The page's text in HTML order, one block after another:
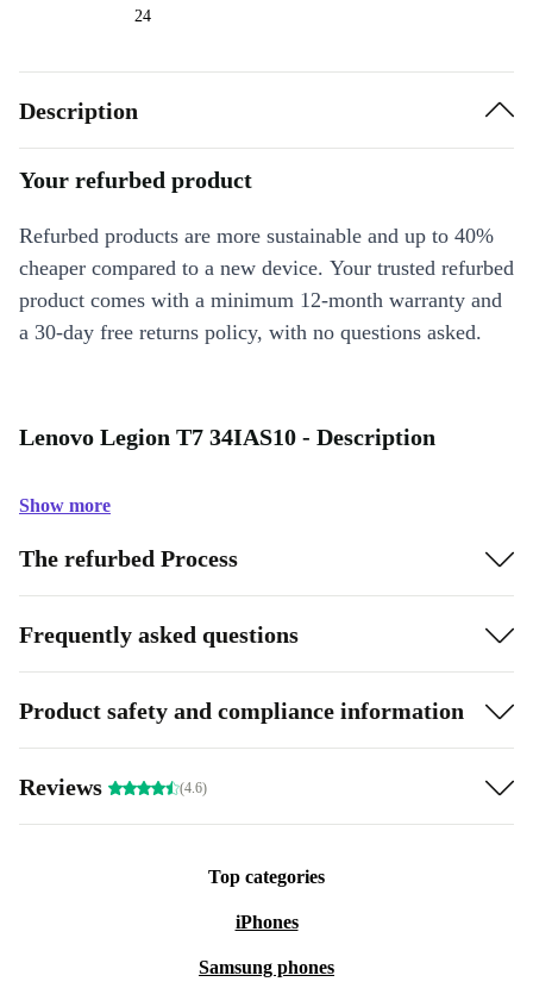
24
Description
Your refurbed product
Refurbed products are more sustainable and up to 40%
cheaper compared to a new device. Your trusted refurbed
product comes with a minimum 12-month warranty and
a 30-day free returns policy, with no questions asked.
Lenovo Legion T7 34IAS10 - Description
Show more
The refurbed Process
Frequently asked questions
Product safety and compliance information
Reviews (4.6)
Top categories
iPhones
Samsung phones